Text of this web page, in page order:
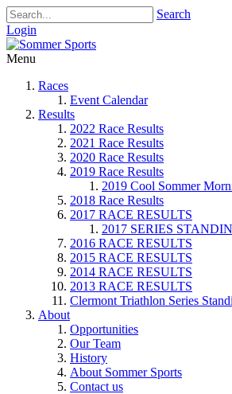
Search
Login
Menu
Races
Event Calendar
Results
2022 Race Results
2021 Race Results
2020 Race Results
2019 Race Results
2019 Cool Sommer
2018 Race Results
2017 RACE RESULTS
2017 SERIES
2016 RACE RESULTS
2015 RACE RESULTS
2014 RACE RESULTS
2013 RACE RESULTS
Clermont Triathlon Series
About
Opportunities
Our Team
History
About Sommer Sports
Contact us